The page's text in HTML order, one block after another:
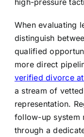
high-pressure
When evaluating
distinguish
qualified
more direct
verified divorce
a stream of
representation.
follow-up system
through a